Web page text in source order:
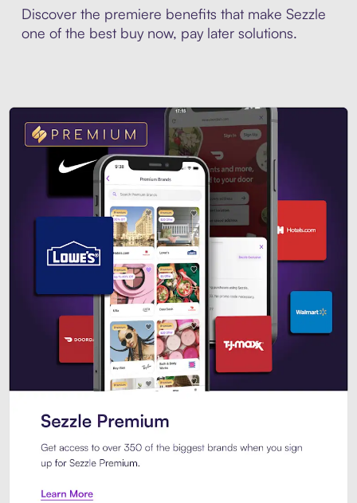
Discover the premiere benefits that make Sezzle
one of the best buy now, pay later solutions.